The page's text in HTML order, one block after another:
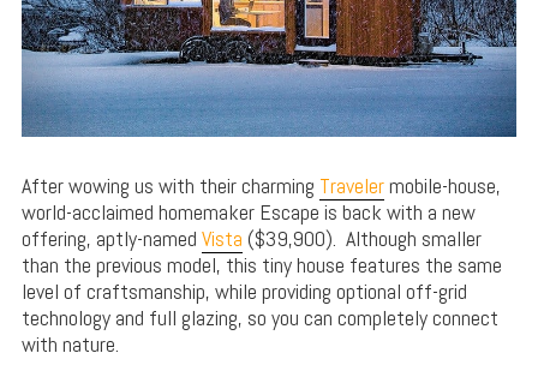
After wowing us with their charming Travelermobile-house,
world-acclaimed homemaker Escape is back with a new
offering, aptly-named Vista ($39,900). Although smaller
than the previous model, this tiny house features the same
level of craftsmanship, while providing optional off-grid
technology and full glazing, so you can completely connect
with nature.